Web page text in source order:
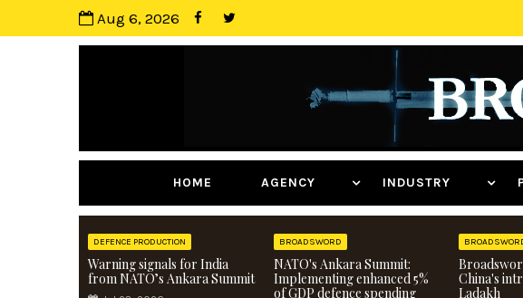
Aug 6, 2026
HOME AGENCY INDUSTRY
DEFENCE PRODUCTION
Warning signals for India
from NATO’s Ankara Summit
BROADSWORD
NATO's Ankara Summit:
Implementing enhanced 5%
of GDP defence spending
China's
Ladakh